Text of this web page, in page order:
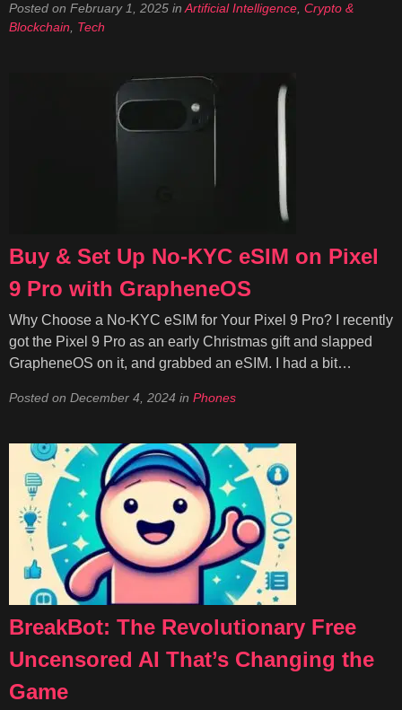
Posted on February 1, 2025 inArtificial Intelligence, Crypto &
Blockchain, Tech
Buy & Set Up No-KYC eSIM on Pixel
9 Pro with GrapheneOS
Why Choose a No-KYC eSIM for Your Pixel 9 Pro? I recently
got the Pixel 9 Pro as an early Christmas gift and slapped
GrapheneOS on it, and grabbed an eSIM. I had a bit…
Posted on December 4, 2024 in Phones
BreakBot: The Revolutionary Free
Uncensored AI That’s Changing the
Game